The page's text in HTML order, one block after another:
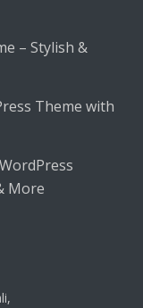
– Stylish &
Theme with
More